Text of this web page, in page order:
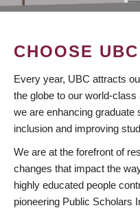
CHOOSE UBC
Every year, UBC attracts
the globe to our world-
we are enhancing graduate
inclusion and improving
We are at the forefront of
changes that impact the
highly educated people
pioneering Public Scholars